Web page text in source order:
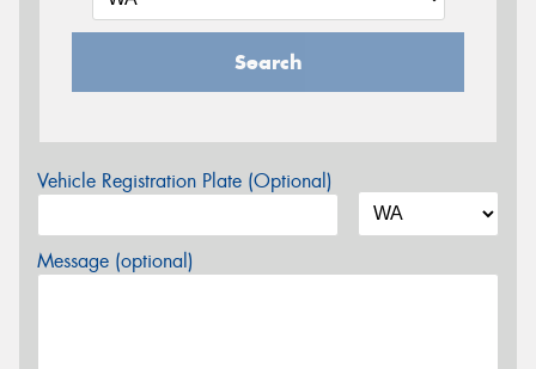
Search
Vehicle Registration Plate (Optional)
Message (optional)